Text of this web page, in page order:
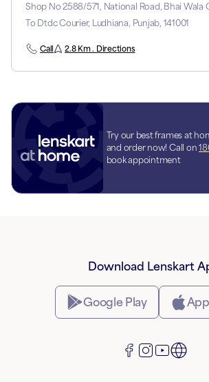
Shop No 2588/571, National Road, Bhai Wala
To Dtdc Courier, Ludhiana, Punjab, 141001
Call 2.8 Km . Directions
Try our best frames at
and order now! Call on
book appointment
Download Lenskart
Google Play